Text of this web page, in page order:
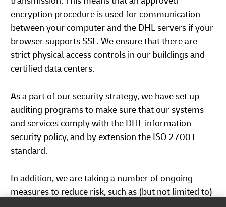
encryption procedure is used for communication
between your computer and the DHL servers if your
browser supports SSL. We ensure that there are
strict physical access controls in our buildings and
certified data centers.
As a part of our security strategy, we have set up
auditing programs to make sure that our systems
and services comply with the DHL information
security policy, and by extension the ISO 27001
standard.
In addition, we are taking a number of ongoing
measures to reduce risk, such as (but not limited to)